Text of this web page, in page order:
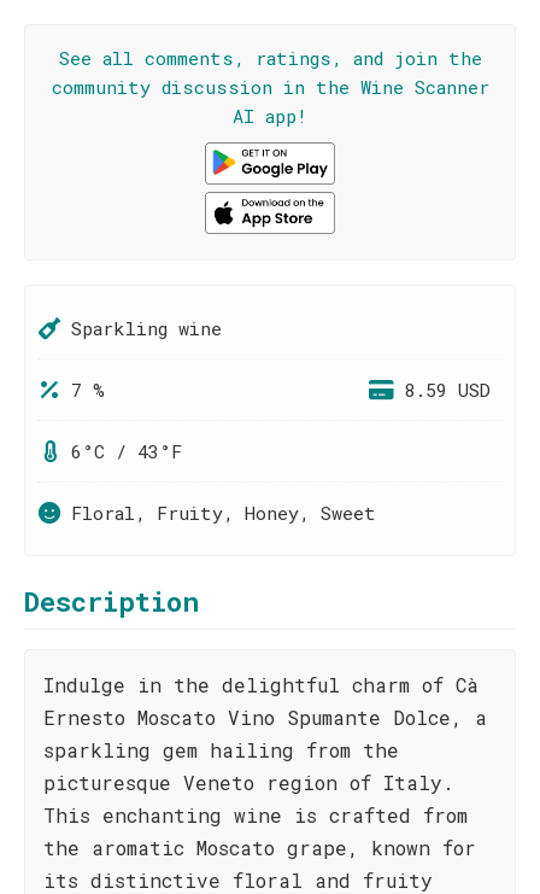
See all comments, ratings, and join the
community discussion in the Wine Scanner
AI app!
Sparkling wine
7 % 8.59 USD
6°C / 43°F
Floral, Fruity, Honey, Sweet
Description
Indulge in the delightful charm of Cà
Ernesto Moscato Vino Spumante Dolce, a
sparkling gem hailing from the
picturesque Veneto region of Italy.
This enchanting wine is crafted from
the aromatic Moscato grape, known for
its distinctive floral and fruity